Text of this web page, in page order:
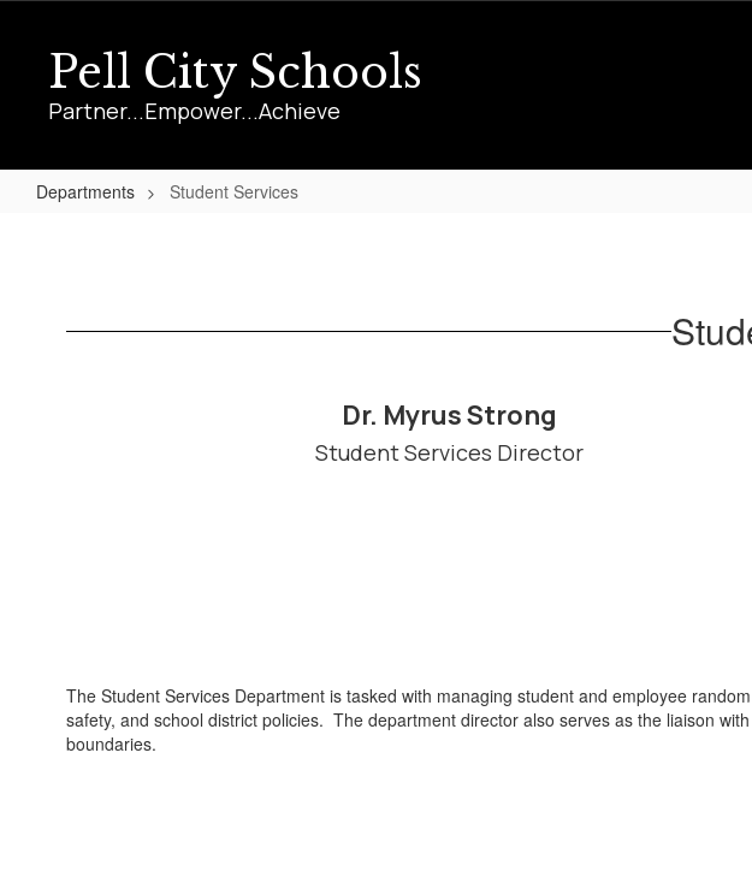
contentPell City Schools
Partner...Empower...Achieve
Departments Student Services
Dr. Myrus Strong
Student Services Director
The Student Services Department is tasked with managing student and employee
safety, and school district policies. The department director also serves as the liaison
boundaries.